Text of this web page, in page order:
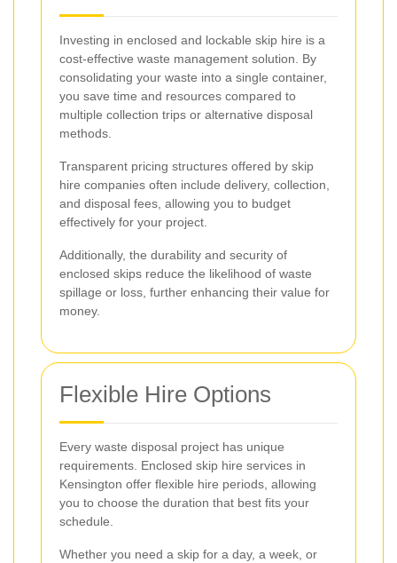
Investing in enclosed and lockable skip hire is a
cost-effective waste management solution. By
consolidating your waste into a single container,
you save time and resources compared to
multiple collection trips or alternative disposal
methods.
Transparent pricing structures offered by skip
hire companies often include delivery, collection,
and disposal fees, allowing you to budget
effectively for your project.
Additionally, the durability and security of
enclosed skips reduce the likelihood of waste
spillage or loss, further enhancing their value for
money.
Flexible Hire Options
Every waste disposal project has unique
requirements. Enclosed skip hire services in
Kensington offer flexible hire periods, allowing
you to choose the duration that best fits your
schedule.
Whether you need a skip for a day, a week, or